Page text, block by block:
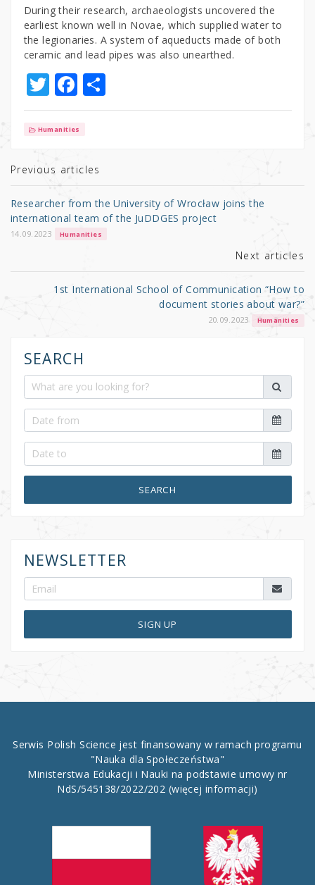
During their research, archaeologists uncovered the
earliest known well in Novae, which supplied water to
the legionaries. A system of aqueducts made of both
ceramic and lead pipes was also unearthed.
T
w
it
r
F
a
c
b
o
o
k
S
h
Humanities
Previous articles
Researcher from the University of Wrocław joins the
international team of the JuDDGES project
14.09.2023 Humanities
Next articles
1st International School of Communication “How to
document stories about war?”
20.09.2023 Humanities
SEARCH
SEARCH
NEWSLETTER
SIGN UP
Serwis Polish Science jest finansowany w ramach programu
"Nauka dla Społeczeństwa"
Ministerstwa Edukacji i Nauki na podstawie umowy nr
NdS/545138/2022/202 (więcej informacji)